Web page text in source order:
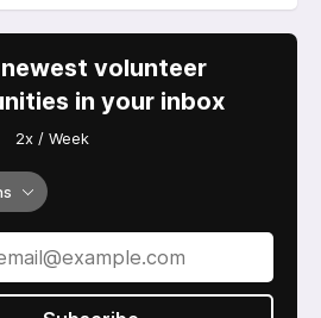
volunteer
in your inbox
2x / Week